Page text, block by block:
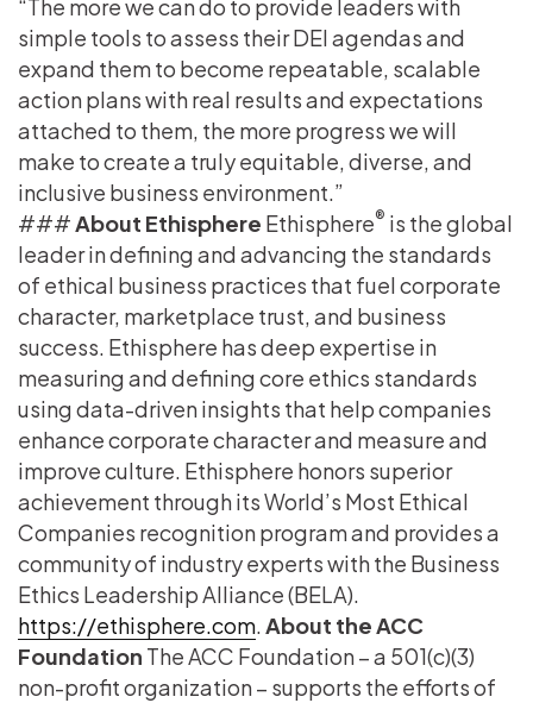
“The more we can do to provide leaders with
simple tools to assess their DEI agendas and
expand them to become repeatable, scalable
action plans with real results and expectations
attached to them, the more progress we will
make to create a truly equitable, diverse, and
inclusive business environment.”
###About Ethisphere Ethisphere® is the global
leader in defining and advancing the standards
of ethical business practices that fuel corporate
character, marketplace trust, and business
success. Ethisphere has deep expertise in
measuring and defining core ethics standards
using data-driven insights that help companies
enhance corporate character and measure and
improve culture. Ethisphere honors superior
achievement through its World’s Most Ethical
Companies recognition program and provides a
community of industry experts with the Business
Ethics Leadership Alliance (BELA).
https://ethisphere.com.About the ACC
Foundation The ACC Foundation – a 501(c)(3)
non-profit organization – supports the efforts of